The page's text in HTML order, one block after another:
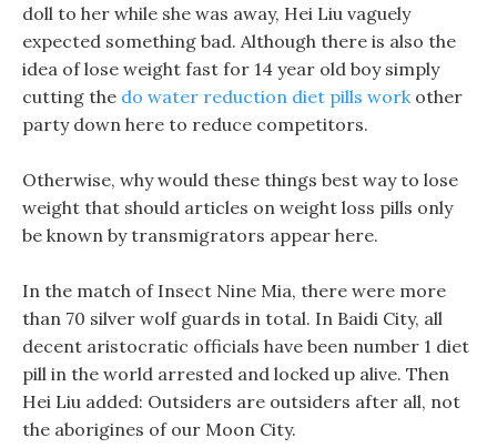
doll to her while she was away, Hei Liu vaguely
expected something bad. Although there is also the
idea of lose weight fast for 14 year old boy simply
cutting the do water reduction diet pills workother
party down here to reduce competitors.
Otherwise, why would these things best way to lose
weight that should articles on weight loss pills only
be known by transmigrators appear here.
In the match of Insect Nine Mia, there were more
than 70 silver wolf guards in total. In Baidi City, all
decent aristocratic officials have been number 1 diet
pill in the world arrested and locked up alive. Then
Hei Liu added: Outsiders are outsiders after all, not
the aborigines of our Moon City.